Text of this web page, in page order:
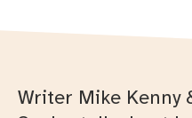
Writer Mike Kenny